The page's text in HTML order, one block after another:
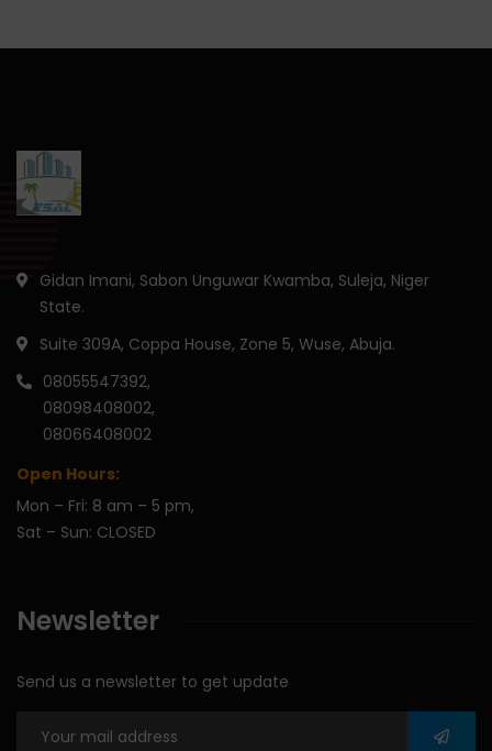
Gidan Imani, Sabon Unguwar Kwamba, Suleja, Niger
State.
Suite 309A, Coppa House, Zone 5, Wuse, Abuja.
08055547392,
08098408002,
08066408002
Open Hours:
Mon – Fri: 8 am – 5 pm,
Sat – Sun: CLOSED
Newsletter
Send us a newsletter to get update